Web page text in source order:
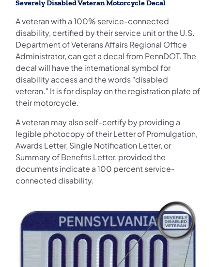
Severely Disabled Veteran Motorcycle Decal
A veteran with a 100% service-connected
disability, certified by their service unit or the U.S.
Department of Veterans Affairs Regional Office
Administrator, can get a decal from PennDOT. The
decal will have the international symbol for
disability access and the words "disabled
veteran." It is for display on the registration plate of
their motorcycle.
A veteran may also self-certify by providing a
legible photocopy of their Letter of Promulgation,
Awards Letter, Single Notification Letter, or
Summary of Benefits Letter, provided the
documents indicate a 100 percent service-
connected disability.